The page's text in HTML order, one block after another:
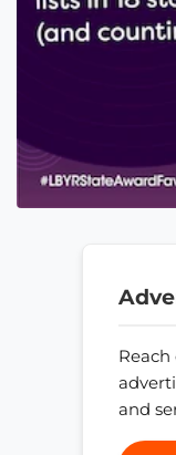
and